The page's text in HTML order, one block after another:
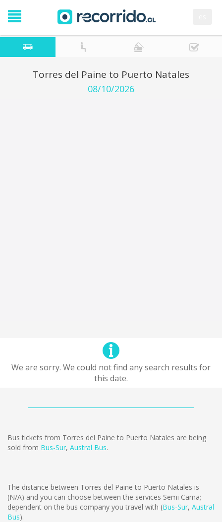
Torres del Paine to Puerto Natales
08/10/2026
We are sorry. We could not find any search results for
this date.
Bus tickets from Torres del Paine to Puerto Natales are being
sold from Bus-Sur, Austral Bus.
The distance between Torres del Paine to Puerto Natales is
(N/A) and you can choose between the services Semi Cama;
dependent on the bus company you travel with (Bus-Sur, Austral
Bus).